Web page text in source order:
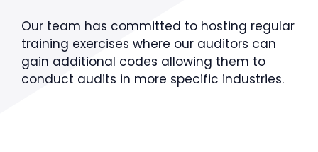
Our team has committed to hosting regular
training exercises where our auditors can
gain additional codes allowing them to
conduct audits in more specific industries.